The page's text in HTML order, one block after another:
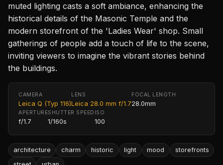
muted lighting casts a soft ambiance, enhancing the
historical details of the Masonic Temple and the
modern storefront of the 'Ladies Wear' shop. Small
gatherings of people add a touch of life to the scene,
inviting viewers to imagine the vibrant stories behind
the buildings.
CAMERA
Leica Q (Typ 116)
LENS
Leica 28.0 mm f/1.7
FOCAL LENGTH
28.0mm
APERTURE
f/1.7
SHUTTER SPEED
1/160s
ISO
100
architecture charm historic light mood
storefronts